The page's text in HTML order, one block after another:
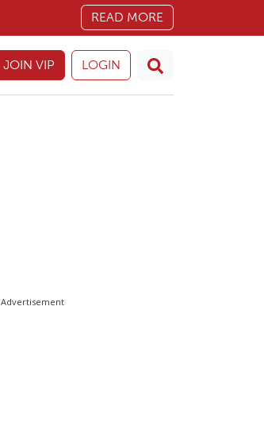
READ MORE
JOIN VIP LOGIN
Advertisement